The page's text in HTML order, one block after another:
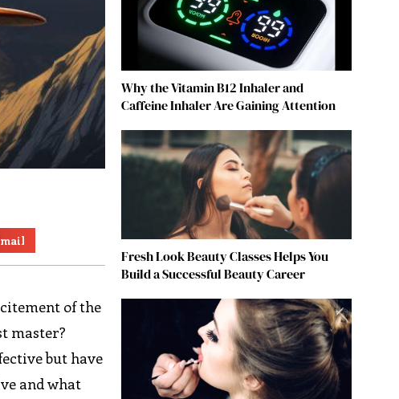
of the
master?
but have
and what
Why the Vitamin B12 Inhaler and
Caffeine Inhaler Are Gaining Attention
Fresh Look Beauty Classes Helps You
Build a Successful Beauty Career